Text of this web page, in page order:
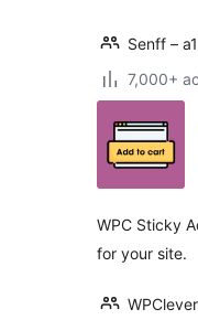
Senff –
7,000+
WPC Sticky
for your site.
WPClever